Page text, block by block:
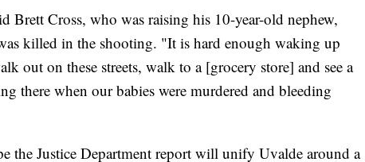
Brett Cross, who was raising his 10-year-old nephew,
killed in the shooting. "It is hard enough waking up
out on these streets, walk to a [grocery store] and see a
there when our babies were murdered and bleeding
the Justice Department report will unify Uvalde around a